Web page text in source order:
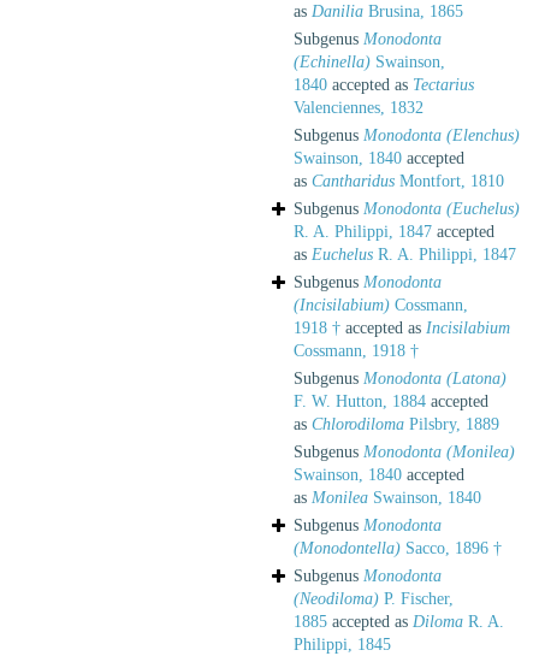
as Danilia Brusina, 1865
Subgenus Monodonta
(Echinella) Swainson,
1840 accepted as Tectarius
Valenciennes, 1832
Subgenus Monodonta (Elenchus)
Swainson, 1840 accepted
as Cantharidus Montfort, 1810
Subgenus Monodonta (Euchelus)
R. A. Philippi, 1847 accepted
as Euchelus R. A. Philippi, 1847
Subgenus Monodonta
(Incisilabium) Cossmann,
1918 † accepted as Incisilabium
Cossmann, 1918 †
Subgenus Monodonta (Latona)
F. W. Hutton, 1884 accepted
as Chlorodiloma Pilsbry, 1889
Subgenus Monodonta (Monilea)
Swainson, 1840 accepted
as Monilea Swainson, 1840
Subgenus Monodonta
(Monodontella) Sacco, 1896 †
Subgenus Monodonta
(Neodiloma) P. Fischer,
1885 accepted as Diloma R. A.
Philippi, 1845